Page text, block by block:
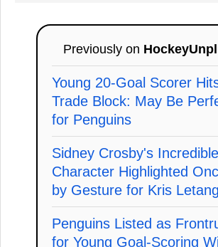
Previously on
Young 20-Goal Scorer
Trade Block: May Be
for Penguins
Sidney Crosby's Incredible
Character Highlighted
by Gesture for Kris Letang
Penguins Listed as
for Young Goal-Scoring